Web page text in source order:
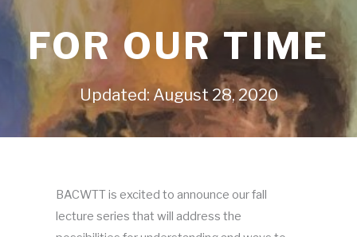
FOR OUR TIME
Updated: August 28, 2020
BACWTT is excited to announce our fall
lecture series that will address the